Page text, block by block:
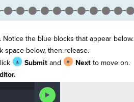
Notice the blue blocks that appear below.
space below, then release.
Submitand Nextto move on.
Run
Code